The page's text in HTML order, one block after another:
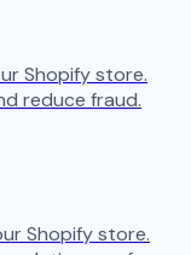
Shopify store.
reduce fraud.
Shopify store.